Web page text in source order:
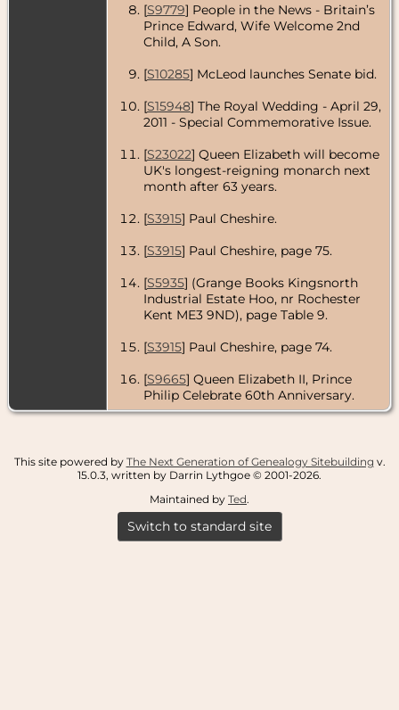
[S9779] People in the News - Britain’s
Prince Edward, Wife Welcome 2nd
Child, A Son.
[S10285] McLeod launches Senate bid.
[S15948] The Royal Wedding - April 29,
2011 - Special Commemorative Issue.
[S23022] Queen Elizabeth will become
UK's longest-reigning monarch next
month after 63 years.
[S3915] Paul Cheshire.
[S3915] Paul Cheshire, page 75.
[S5935] (Grange Books Kingsnorth
Industrial Estate Hoo, nr Rochester
Kent ME3 9ND), page Table 9.
[S3915] Paul Cheshire, page 74.
[S9665] Queen Elizabeth II, Prince
Philip Celebrate 60th Anniversary.
This site powered by The Next Generation of Genealogy Sitebuilding v.
15.0.3, written by Darrin Lythgoe © 2001-2026.
Maintained by Ted.
Switch to standard site